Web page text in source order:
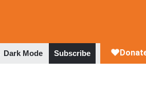
Dark Mode Subscribe